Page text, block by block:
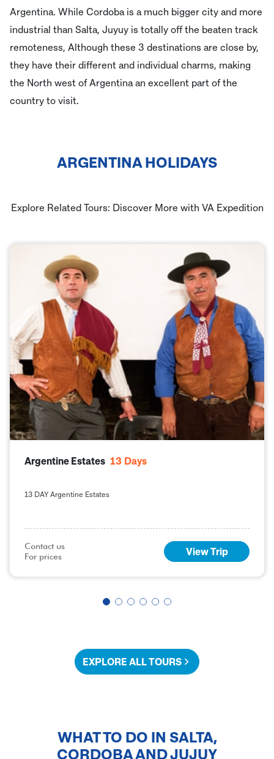
Argentina. While Cordoba is a much bigger city and more
industrial than Salta, Juyuy is totally off the beaten track
remoteness, Although these 3 destinations are close by,
they have their different and individual charms, making
the North west of Argentina an excellent part of the
country to visit.
ARGENTINA HOLIDAYS
Explore Related Tours: Discover More with VA Expedition
Argentine Estates 13 Days
13 DAY Argentine Estates
Contact us
For prices
View Trip
EXPLORE ALL TOURS
WHAT TO DO IN SALTA,
CORDOBA AND JUJUY